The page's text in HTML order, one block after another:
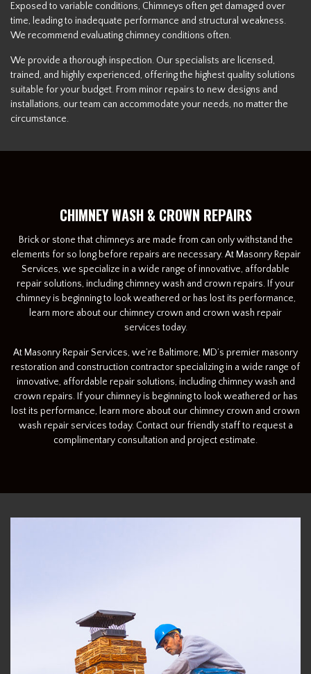
Exposed to variable conditions, Chimneys often get damaged over
time, leading to inadequate performance and structural weakness.
We recommend evaluating chimney conditions often.
We provide a thorough inspection. Our specialists are licensed,
trained, and highly experienced, offering the highest quality solutions
suitable for your budget. From minor repairs to new designs and
installations, our team can accommodate your needs, no matter the
circumstance.
CHIMNEY WASH & CROWN REPAIRS
Brick or stone that chimneys are made from can only withstand the
elements for so long before repairs are necessary. At Masonry Repair
Services, we specialize in a wide range of innovative, affordable
repair solutions, including chimney wash and crown repairs. If your
chimney is beginning to look weathered or has lost its performance,
learn more about our chimney crown and crown wash repair
services today.
At Masonry Repair Services, we’re Baltimore, MD’s premier masonry
restoration and construction contractor specializing in a wide range of
innovative, affordable repair solutions, including chimney wash and
crown repairs. If your chimney is beginning to look weathered or has
lost its performance, learn more about our chimney crown and crown
wash repair services today. Contact our friendly staff to request a
complimentary consultation and project estimate.